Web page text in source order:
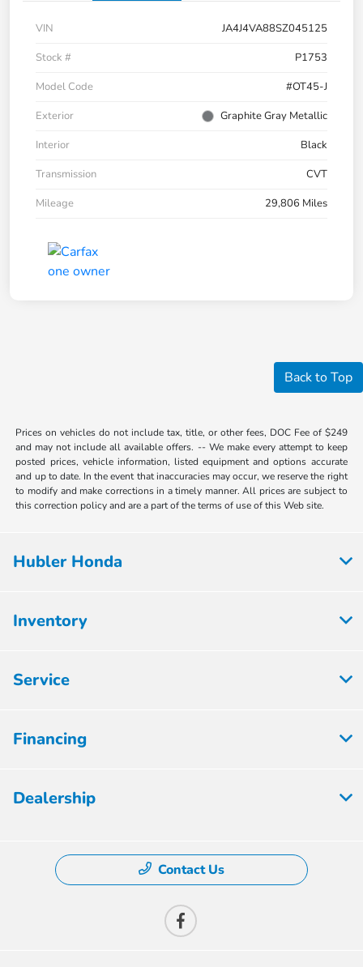
VIN
JA4J4VA88SZ045125
Stock #
P1753
Model Code
#OT45-J
Exterior
Graphite Gray Metallic
Interior
Black
Transmission
CVT
Mileage
29,806 Miles
Back to Top
Prices on vehicles do not include tax, title, or other fees, DOC Fee of $249
and may not include all available offers. -- We make every attempt to keep
posted prices, vehicle information, listed equipment and options accurate
and up to date. In the event that inaccuracies may occur, we reserve the right
to modify and make corrections in a timely manner. All prices are subject to
this correction policy and are a part of the terms of use of this Web site.
Hubler Honda
Inventory
Service
Financing
Dealership
Contact Us